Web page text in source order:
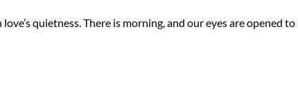
quietness. There is morning, and our eyes are opened